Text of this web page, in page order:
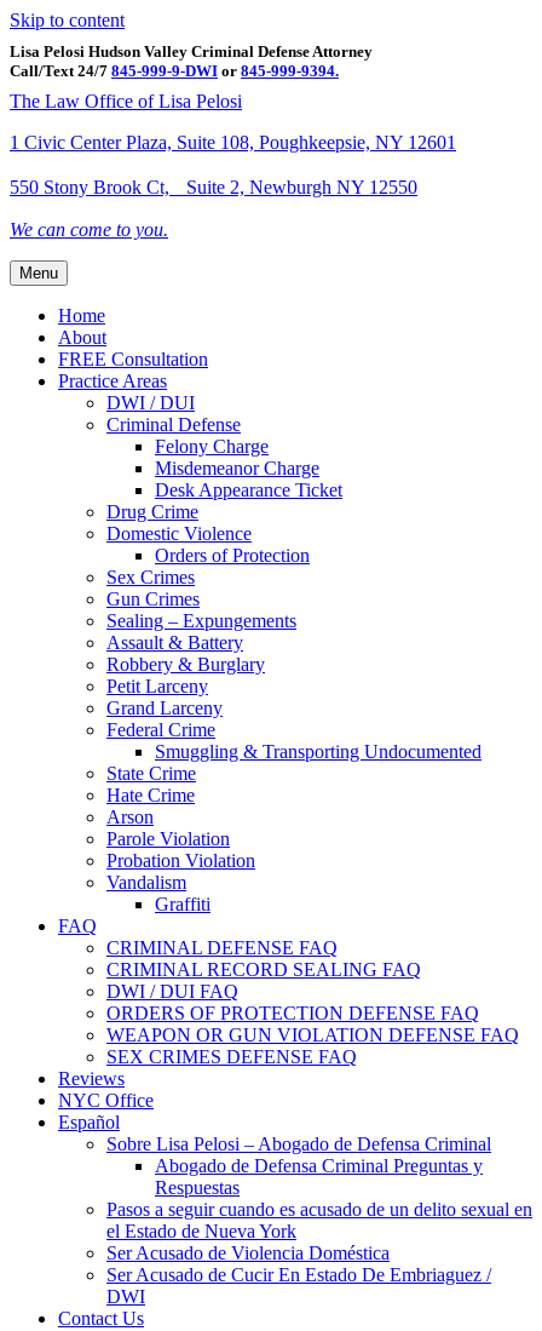
Skip to content
Lisa Pelosi Hudson Valley Criminal Defense Attorney
Call/Text 24/7 845-999-9-DWI or 845-999-9394.
Facebook
Twitter
Google
Google-maps
Linkedin
Youtube
The Law Office of Lisa Pelosi
1 Civic Center Plaza, Suite 108, Poughkeepsie, NY 12601
550 Stony Brook Ct, Suite 2, Newburgh NY 12550
We can come to you.
Menu
Home
About
FREE Consultation
Practice Areas
DWI / DUI
Criminal Defense
Felony Charge
Misdemeanor Charge
Desk Appearance Ticket
Drug Crime
Domestic Violence
Orders of Protection
Sex Crimes
Gun Crimes
Sealing – Expungements
Assault & Battery
Robbery & Burglary
Petit Larceny
Grand Larceny
Federal Crime
Smuggling & Transporting Undocumented
State Crime
Hate Crime
Arson
Parole Violation
Probation Violation
Vandalism
Graffiti
FAQ
CRIMINAL DEFENSE FAQ
CRIMINAL RECORD SEALING FAQ
DWI / DUI FAQ
ORDERS OF PROTECTION DEFENSE FAQ
WEAPON OR GUN VIOLATION DEFENSE FAQ
SEX CRIMES DEFENSE FAQ
Reviews
NYC Office
Español
Sobre Lisa Pelosi – Abogado de Defensa Criminal
Abogado de Defensa Criminal Preguntas y
Respuestas
Pasos a seguir cuando es acusado de un delito sexual en
el Estado de Nueva York
Ser Acusado de Violencia Doméstica
Ser Acusado de Cucir En Estado De Embriaguez /
DWI
Contact Us